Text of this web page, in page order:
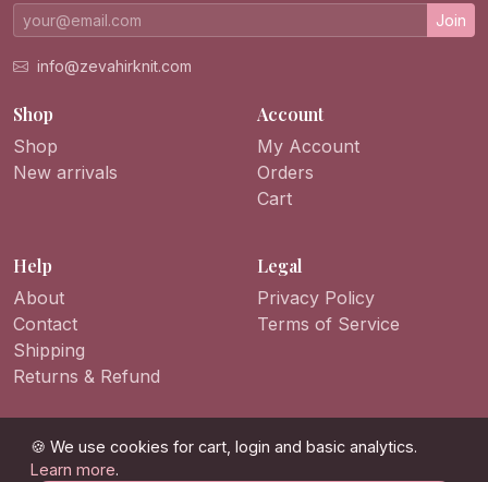
Join
info@zevahirknit.com
Shop
Shop
New arrivals
Account
My Account
Orders
Cart
Help
About
Contact
Shipping
Returns & Refund
Legal
Privacy Policy
Terms of Service
© 2026 ZevahirKnit. All rights reserved.
🍪 We use cookies for cart, login and basic analytics.
Learn more.